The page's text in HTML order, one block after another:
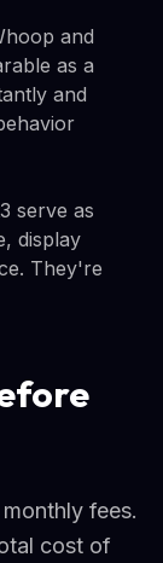
and
as a
and
serve as
display
They're
fees.
cost of